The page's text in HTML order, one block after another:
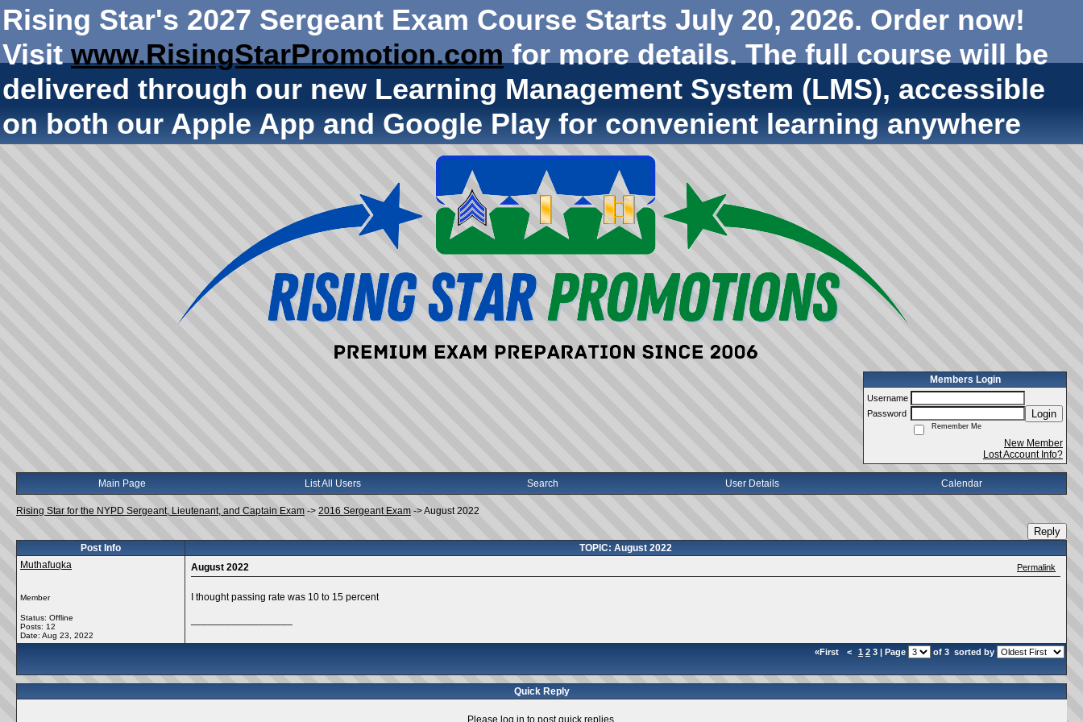
Rising Star's 2027 Sergeant Exam Course Starts July 20, 2026. Order now!
Visitwww.RisingStarPromotion.comfor more details. The full course will be
delivered through our new Learning Management System (LMS), accessible
on both our Apple App and Google Play for convenient learning anywhere
Members Login
Username
Password
Login
Remember Me
New Member
Lost Account Info?
Main Page List All Users Search User Details Calendar
Rising Star for the NYPD Sergeant, Lieutenant, and Captain Exam -> 2016 Sergeant Exam ->August 2022
Reply
Post Info
TOPIC: August 2022
Muthafuqka
Member
Status: Offline
Posts: 12
Date: Aug 23, 2022
August 2022 Permalink
I thought passing rate was 10 to 15 percent
«First < 1 2 3 | Page of 3 sorted by
Quick Reply
Please log in to post quick replies.